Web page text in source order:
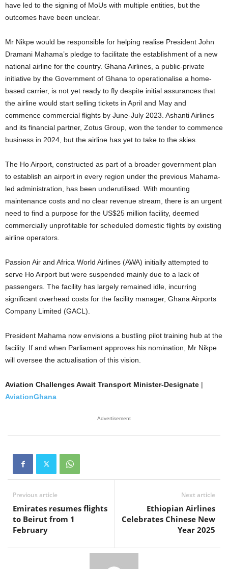
have led to the signing of MoUs with multiple entities, but the
outcomes have been unclear.
Mr Nikpe would be responsible for helping realise President John
Dramani Mahama’s pledge to facilitate the establishment of a new
national airline for the country. Ghana Airlines, a public-private
initiative by the Government of Ghana to operationalise a home-
based carrier, is not yet ready to fly despite initial assurances that
the airline would start selling tickets in April and May and
commence commercial flights by June-July 2023. Ashanti Airlines
and its financial partner, Zotus Group, won the tender to commence
business in 2024, but the airline has yet to take to the skies.
The Ho Airport, constructed as part of a broader government plan
to establish an airport in every region under the previous Mahama-
led administration, has been underutilised. With mounting
maintenance costs and no clear revenue stream, there is an urgent
need to find a purpose for the US$25 million facility, deemed
commercially unprofitable for scheduled domestic flights by existing
airline operators.
Passion Air and Africa World Airlines (AWA) initially attempted to
serve Ho Airport but were suspended mainly due to a lack of
passengers. The facility has largely remained idle, incurring
significant overhead costs for the facility manager, Ghana Airports
Company Limited (GACL).
President Mahama now envisions a bustling pilot training hub at the
facility. If and when Parliament approves his nomination, Mr Nikpe
will oversee the actualisation of this vision.
Aviation Challenges Await Transport Minister-Designate |
AviationGhana
Advertisement
Previous article
Emirates resumes flights
to Beirut from 1
February
Next article
Ethiopian Airlines
Celebrates Chinese New
Year 2025